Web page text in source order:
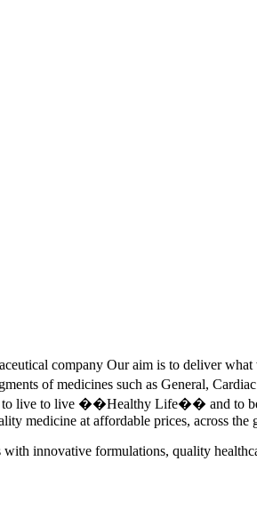
company Our aim is to deliver
of medicines such as General,
to live to live ��Healthy Life�� and to
medicine at affordable prices, across the
innovative formulations, quality